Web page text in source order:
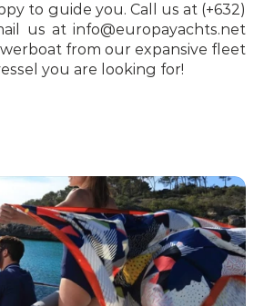
to guide you. Call us at (+632)
us at info@europayachts.net
from our expansive fleet
you are looking for!